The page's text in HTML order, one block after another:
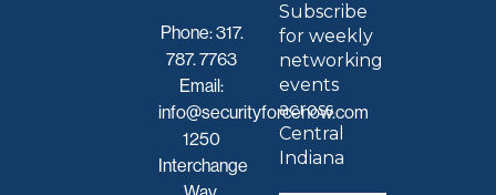
Phone:317.
787. 7763
Email:
info@securityforcenow.com
1250
Interchange
Subscribe
for weekly
networking
events
across
Central
Indiana